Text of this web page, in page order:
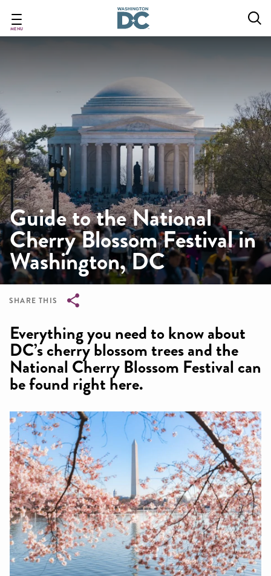
main
content
MENU
Guide to the National
Cherry Blossom Festival in
Washington, DC
SHARE THIS
Everything you need to know about
DC’s cherry blossom trees and the
National Cherry Blossom Festival can
be found right here.